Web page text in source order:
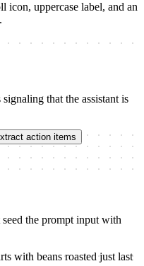
icon, uppercase label, and an
that the assistant is
action items
the prompt input with
with beans roasted just last